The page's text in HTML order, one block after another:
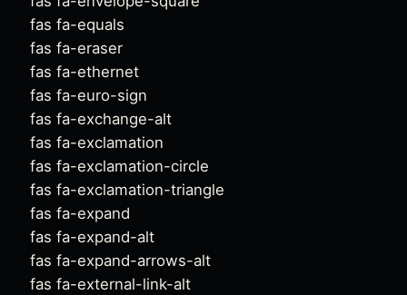
fas fa-equals
fas fa-eraser
fas fa-ethernet
fas fa-euro-sign
fas fa-exchange-alt
fas fa-exclamation
fas fa-exclamation-circle
fas fa-exclamation-triangle
fas fa-expand
fas fa-expand-alt
fas fa-expand-arrows-alt
fas fa-external-link-alt